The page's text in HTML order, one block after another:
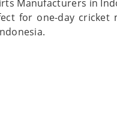
Manufacturers in
for one-day cricket